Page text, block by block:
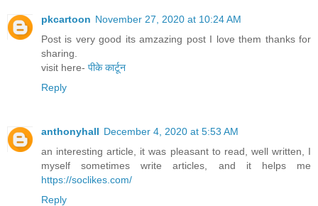
pkcartoon November 27, 2020 at 10:24 AM
Post is very good its amzazing post I love them thanks for
sharing.
visit here- पीके कार्टून
Reply
anthonyhall December 4, 2020 at 5:53 AM
an interesting article, it was pleasant to read, well written, I
myself sometimes write articles, and it helps me
https://soclikes.com/
Reply